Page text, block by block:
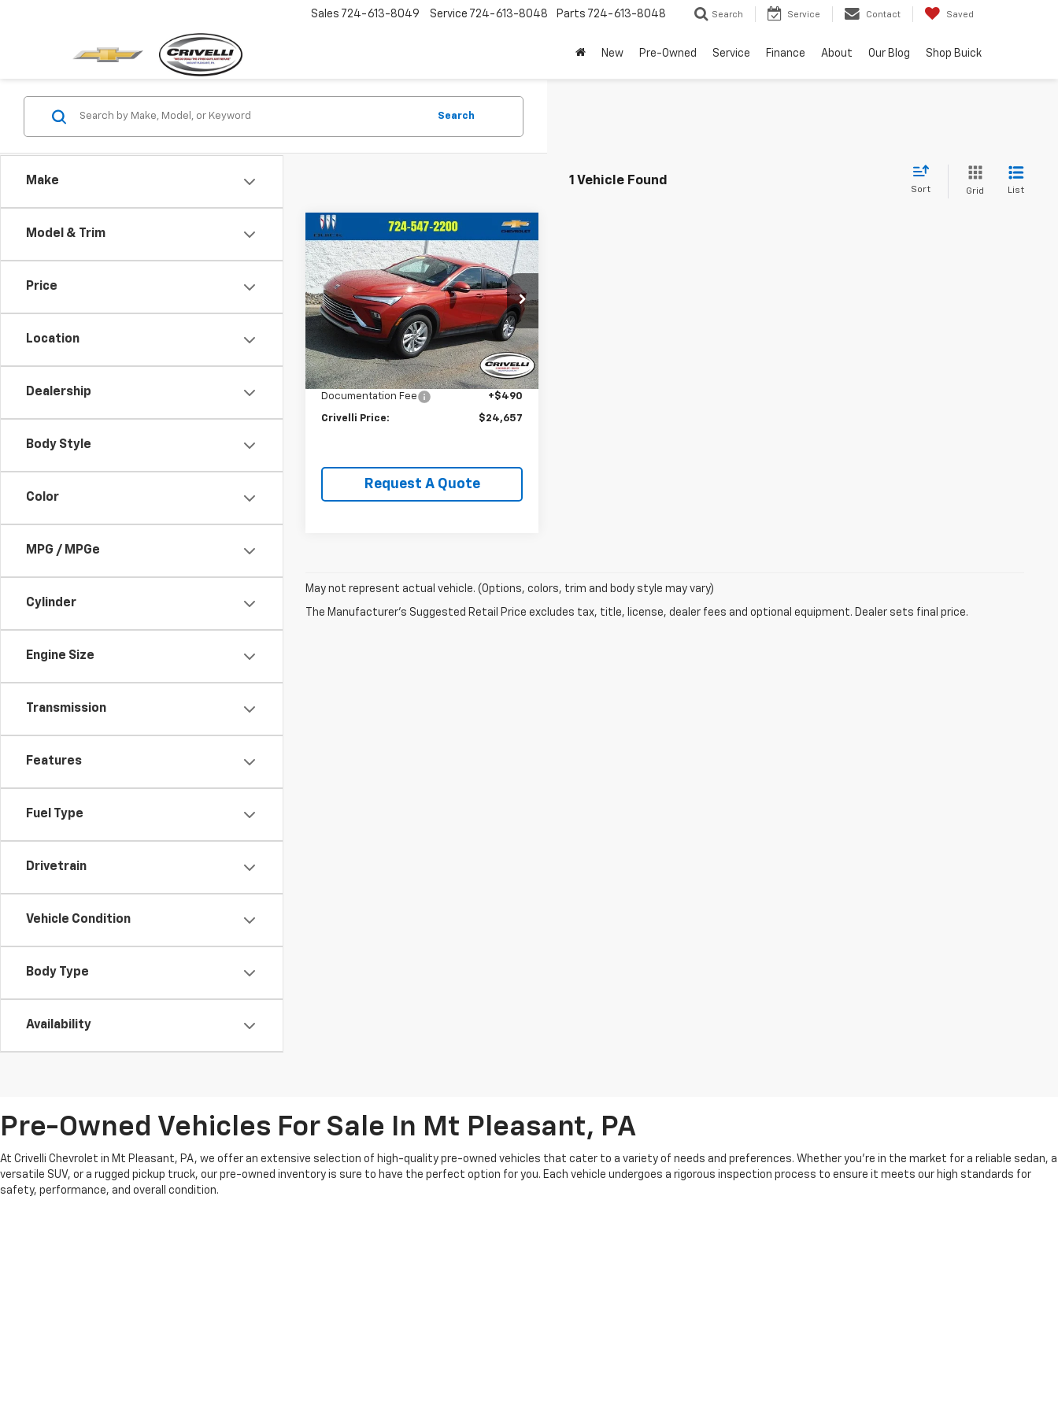
Sales 724-613-8049 Service 724-613-8048 Parts 724-613-8048 Search Service Contact Saved
New Pre-Owned Service Finance About Our Blog Shop Buick
Make
Model & Trim
Price
Location
Dealership
Body Style
Color
MPG / MPGe
Cylinder
Engine Size
Transmission
Features
Fuel Type
Drivetrain
Vehicle Condition
Body Type
Availability
Search
1 Vehicle Found
Sort Grid List
Used2024Buick
EnvistaPreferred
VIN:KL47LAE27RB074677 Stock:T368A
Model:4TQ58
23,235 mi Ext. Int.
$2,338
SAVINGS
$24,657
CRIVELLI PRICE
Less
Retail Price: $26,995
Crivelli Discount:
-$2,828
Documentation Fee
+$490
Crivelli Price: $24,657
Request A Quote
Compare Vehicle
May not represent actual vehicle. (Options, colors, trim and body style may vary)
The Manufacturer's Suggested Retail Price excludes tax, title, license, dealer fees and optional equipment. Dealer sets final price.
Pre-Owned Vehicles For Sale In Mt Pleasant, PA
At Crivelli Chevrolet in Mt Pleasant, PA, we offer an extensive selection of high-quality pre-owned vehicles that cater to a variety of needs and preferences. Whether you're in the market for a reliable sedan, a
versatile SUV, or a rugged pickup truck, our pre-owned inventory is sure to have the perfect option for you. Each vehicle undergoes a rigorous inspection process to ensure it meets our high standards for
safety, performance, and overall condition.